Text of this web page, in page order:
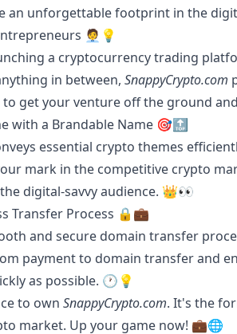
an unforgettable footprint in the
🧑‍💼💡
a cryptocurrency trading
in between, SnappyCrypto.com
get your venture off the ground
with a Brandable Name 🎯🔝
essential crypto themes
mark in the competitive crypto
digital-savvy audience. 👑👀
Transfer Process 🔒💼
and secure domain transfer
payment to domain transfer and
as possible. 🕐💡
to own SnappyCrypto.com. It's the
market. Up your game now! 💼🌐